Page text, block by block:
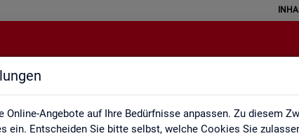
Online-Angebote auf Ihre Bedürfnisse anpassen. Zu diesem
ein. Entscheiden Sie bitte selbst, welche Cookies Sie
English Site